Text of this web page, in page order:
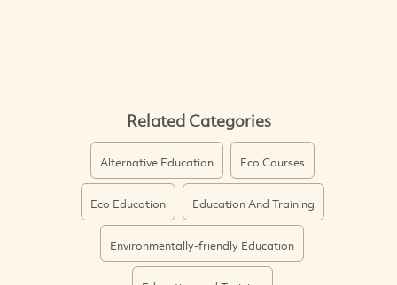
Related Categories
Alternative Education Eco Courses
Eco Education Education And Training
Environmentally-friendly Education